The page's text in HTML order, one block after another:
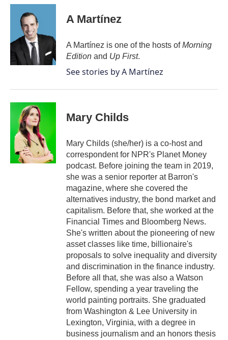
c
o
k
i
t
t
e
r
n
d
n
A Martínez
A Martínez is one of the hosts ofMorning
Edition and Up First.
See stories by A Martínez
Mary Childs
Mary Childs (she/her) is a co-host and
correspondent for NPR's Planet Money
podcast. Before joining the team in 2019,
she was a senior reporter at Barron's
magazine, where she covered the
alternatives industry, the bond market and
capitalism. Before that, she worked at the
Financial Times and Bloomberg News.
She's written about the pioneering of new
asset classes like time, billionaire's
proposals to solve inequality and diversity
and discrimination in the finance industry.
Before all that, she was also a Watson
Fellow, spending a year traveling the
world painting portraits. She graduated
from Washington & Lee University in
Lexington, Virginia, with a degree in
business journalism and an honors thesis